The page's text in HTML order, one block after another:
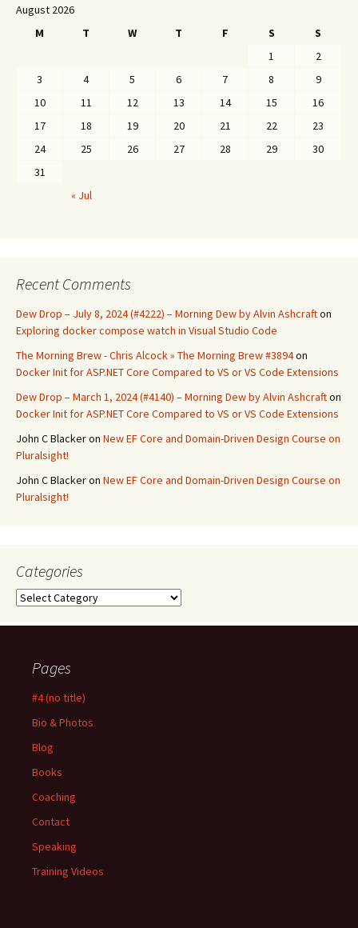
August 2026
M
T W T F S
S
1
2
3
4 5 6 7 8
9
10
11 12 13 14 15
16
17
18 19 20 21 22
23
24
25 26 27 28 29
30
31
« Jul
Recent Comments
Dew Drop – July 8, 2024 (#4222) – Morning Dew by Alvin Ashcrafton
Exploring docker compose watch in Visual Studio Code
The Morning Brew - Chris Alcock » The Morning Brew #3894on
Docker Init for ASP.NET Core Compared to VS or VS Code Extensions
Dew Drop – March 1, 2024 (#4140) – Morning Dew by Alvin Ashcrafton
Docker Init for ASP.NET Core Compared to VS or VS Code Extensions
John C Blackeron New EF Core and Domain-Driven Design Course on
Pluralsight!
John C Blackeron New EF Core and Domain-Driven Design Course on
Pluralsight!
Categories
Categories
Pages
#4 (no title)
Bio & Photos
Blog
Books
Coaching
Contact
Speaking
Training Videos